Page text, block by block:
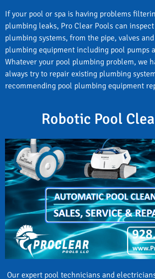
If your pool or spa is having problems
plumbing leaks, Pro Clear Pools can
plumbing systems, from the pipe, valves
plumbing equipment including pool pumps
Whatever your pool plumbing problem, we
always try to repair existing plumbing
recommending pool plumbing equipment
Robotic Pool
Our expert pool technicians and